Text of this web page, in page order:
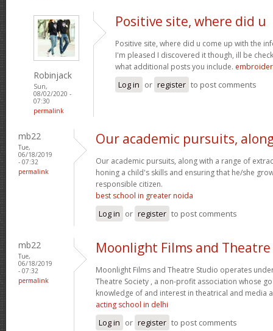
Robinjack
Sun,
08/02/2020 -
07:30
permalink
Positive site, where did u
Positive site, where did u come up with the
I'm pleased I discovered it though, ill be
what additional posts you include.
Log in or register to post comments
mb22
Tue,
06/18/2019
- 07:32
permalink
Our academic pursuits,
Our academic pursuits, along with a range of
honing a child's skills and ensuring that he/she
responsible citizen.
best school in greater noida
Log in or register to post comments
mb22
Tue,
06/18/2019
- 07:32
permalink
Moonlight Films and Theatre
Moonlight Films and Theatre Studio operates
Theatre Society , a non-profit association whose
knowledge of and interest in theatrical and media
acting school in delhi
Log in or register to post comments